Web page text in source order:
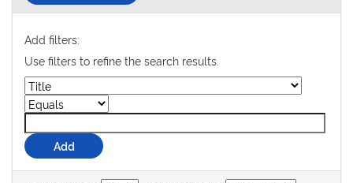
Add filters:
Use filters to refine the search results.